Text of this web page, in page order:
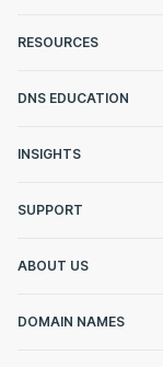
RESOURCES
DNS EDUCATION
INSIGHTS
SUPPORT
ABOUT US
DOMAIN NAMES